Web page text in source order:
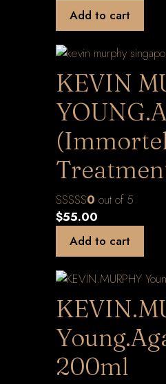
Add to cart
KEVIN
0 out of 5
$55.00
Add to cart
200ml